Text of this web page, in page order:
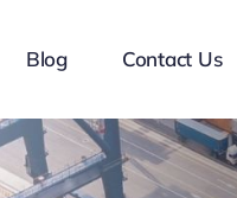
Blog Contact Us